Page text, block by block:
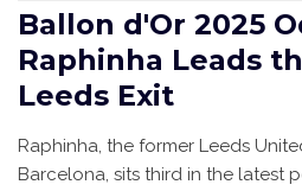
Ballon d'Or 2025
Raphinha Leads
Leeds Exit
Raphinha, the former Leeds
Barcelona, sits third in the latest